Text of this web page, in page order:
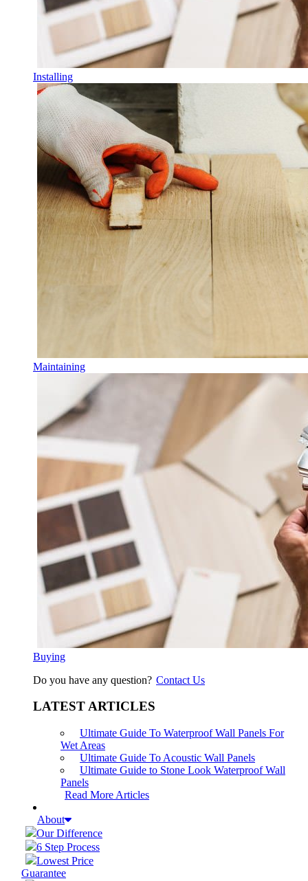
Installing
Maintaining
Buying
Do you have any question? Contact Us
LATEST ARTICLES
Ultimate Guide To Waterproof Wall Panels For
Wet Areas
Ultimate Guide To Acoustic Wall Panels
Ultimate Guide to Stone Look Waterproof Wall
Panels
Read More Articles
About
Our Difference
6 Step Process
Lowest Price
Guarantee